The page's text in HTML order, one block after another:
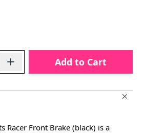
Add to Cart
Racer Front Brake (black) is a